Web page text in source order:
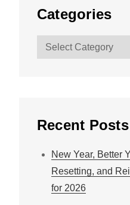
Categories
Categories
Recent Posts
New Year, Better
Resetting, and
for 2026